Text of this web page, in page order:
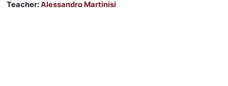
Teacher:Alessandro Martinisi